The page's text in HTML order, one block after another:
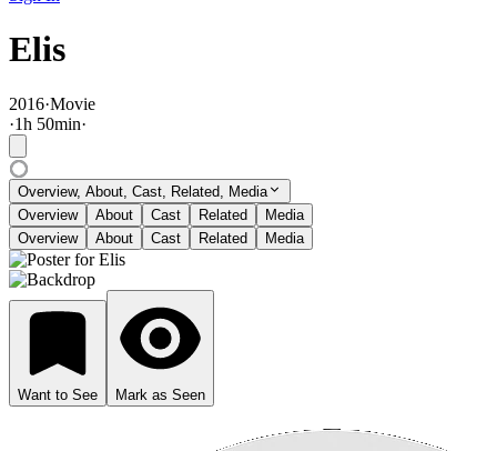
Elis
2016·Movie
·1h 50min·
Overview, About, Cast, Related, Media
Overview
About Cast Related
Media
Overview
About Cast Related Media
Want to See Mark as Seen